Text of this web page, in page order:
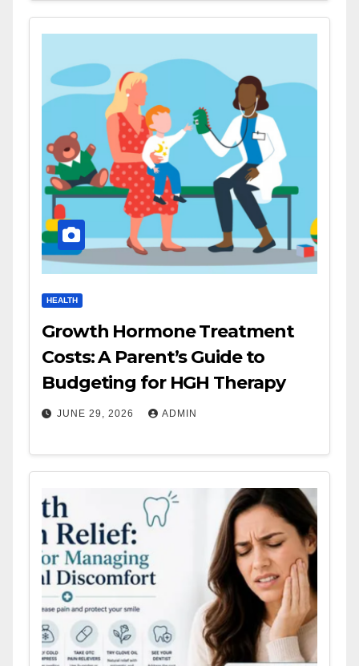
HEALTH
Growth Hormone Treatment
Costs: A Parent’s Guide to
Budgeting for HGH Therapy
JUNE 29, 2026 ADMIN